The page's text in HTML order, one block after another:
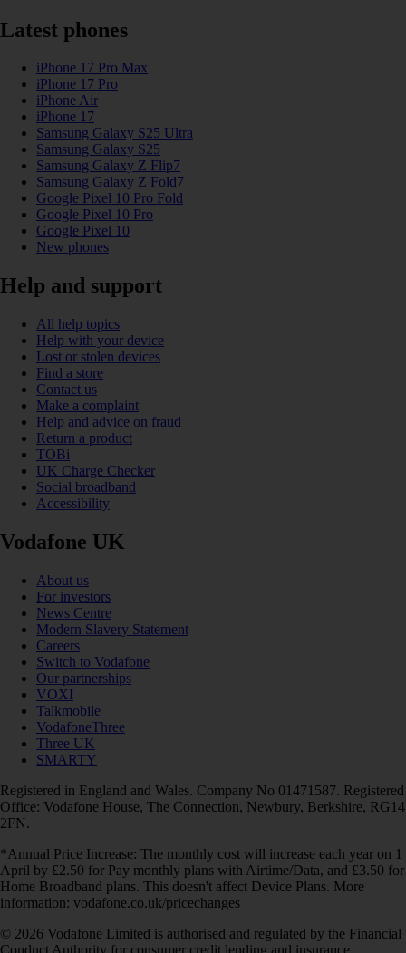
Latest phones
iPhone 17 Pro Max
iPhone 17 Pro
iPhone Air
iPhone 17
Samsung Galaxy S25 Ultra
Samsung Galaxy S25
Samsung Galaxy Z Flip7
Samsung Galaxy Z Fold7
Google Pixel 10 Pro Fold
Google Pixel 10 Pro
Google Pixel 10
New phones
Help and support
All help topics
Help with your device
Lost or stolen devices
Find a store
Contact us
Make a complaint
Help and advice on fraud
Return a product
TOBi
UK Charge Checker
Social broadband
Accessibility
Vodafone UK
About us
For investors
News Centre
Modern Slavery Statement
Careers
Switch to Vodafone
Our partnerships
VOXI
Talkmobile
VodafoneThree
Three UK
SMARTY
Registered in England and Wales. Company No 01471587. Registered
Office: Vodafone House, The Connection, Newbury, Berkshire, RG14
2FN.
*Annual Price Increase: The monthly cost will increase each year on 1
April by £2.50 for Pay monthly plans with Airtime/Data, and £3.50 for
Home Broadband plans. This doesn't affect Device Plans. More
information: vodafone.co.uk/pricechanges
© 2026 Vodafone Limited is authorised and regulated by the Financial
Conduct Authority for consumer credit lending and insurance